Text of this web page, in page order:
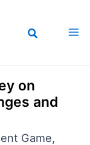
on
and
Game,